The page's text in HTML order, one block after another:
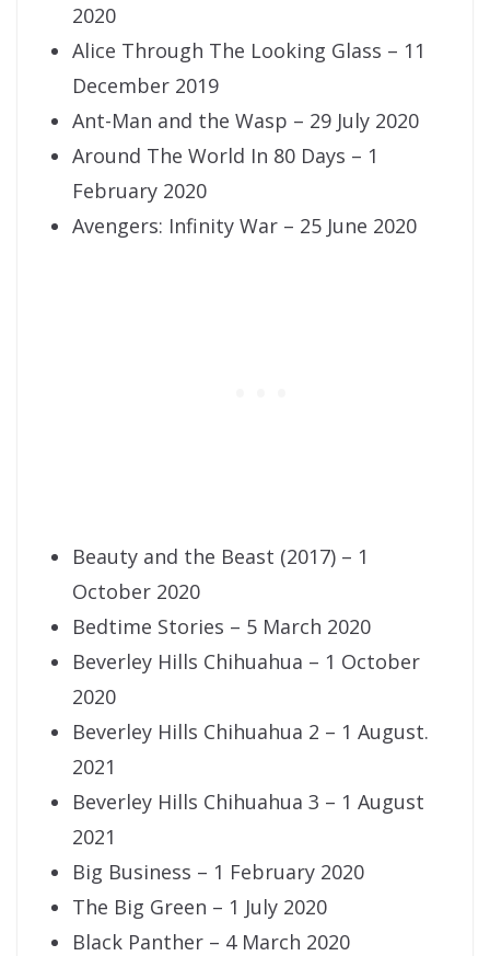
2020
Alice Through The Looking Glass – 11
December 2019
Ant-Man and the Wasp – 29 July 2020
Around The World In 80 Days – 1
February 2020
Avengers: Infinity War – 25 June 2020
Beauty and the Beast (2017) – 1
October 2020
Bedtime Stories – 5 March 2020
Beverley Hills Chihuahua – 1 October
2020
Beverley Hills Chihuahua 2 – 1 August.
2021
Beverley Hills Chihuahua 3 – 1 August
2021
Big Business – 1 February 2020
The Big Green – 1 July 2020
Black Panther – 4 March 2020